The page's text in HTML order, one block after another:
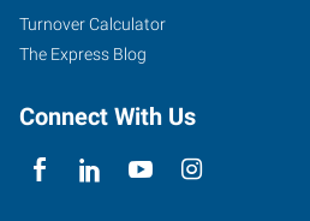
Bloomington
Indiana
Turnover Calculator
The Express Blog
Connect With Us